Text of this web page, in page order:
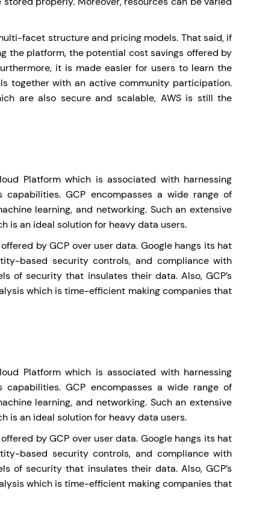
facet structure and pricing models. That said, if
the platform, the potential cost savings offered by
it is made easier for users to learn the
together with an active community participation.
are also secure and scalable, AWS is still the
Platform which is associated with harnessing
GCP encompasses a wide range of
learning, and networking. Such an extensive
is an ideal solution for heavy data users.
by GCP over user data. Google hangs its hat
based security controls, and compliance with
of security that insulates their data. Also, GCP’s
which is time-efficient making companies that
Platform which is associated with harnessing
GCP encompasses a wide range of
learning, and networking. Such an extensive
is an ideal solution for heavy data users.
by GCP over user data. Google hangs its hat
based security controls, and compliance with
of security that insulates their data. Also, GCP’s
which is time-efficient making companies that